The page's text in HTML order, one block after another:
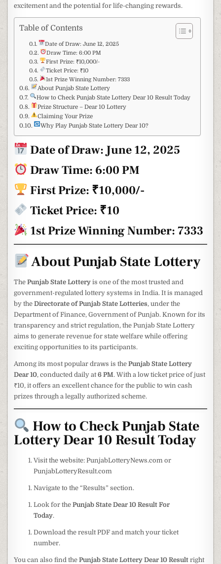
excitement and the potential for life-changing rewards.
Table of Contents
Date of Draw: June 12, 2025
Draw Time: 6:00 PM
First Prize: ₹10,000/-
Ticket Price: ₹10
1st Prize Winning Number: 7333
About Punjab State Lottery
How to Check Punjab State Lottery Dear 10 Result Today
Prize Structure – Dear 10 Lottery
Claiming Your Prize
Why Play Punjab State Lottery Dear 10?
Date of Draw: June 12, 2025
Draw Time: 6:00 PM
First Prize: ₹10,000/-
Ticket Price: ₹10
1st Prize Winning Number: 7333
About Punjab State Lottery
ThePunjab State Lottery is one of the most trusted and
government-regulated lottery systems in India. It is managed
by theDirectorate of Punjab State Lotteries, under the
Department of Finance, Government of Punjab. Known for its
transparency and strict regulation, the Punjab State Lottery
aims to generate revenue for state welfare while offering
exciting opportunities to its participants.
Among its most popular draws is thePunjab State Lottery
Dear 10, conducted daily at6 PM. With a low ticket price of just
₹10, it offers an excellent chance for the public to win cash
prizes through a legally authorized scheme.
How to Check Punjab State
Lottery Dear 10 Result Today
Visit the website: PunjabLotteryNews.com or
PunjabLotteryResult.com
Navigate to the “Results” section.
Look for the Punjab State Dear 10 Result For
Today.
Download the result PDF and match your ticket
number.
You can also find thePunjab State Lottery Dear 10 Result right